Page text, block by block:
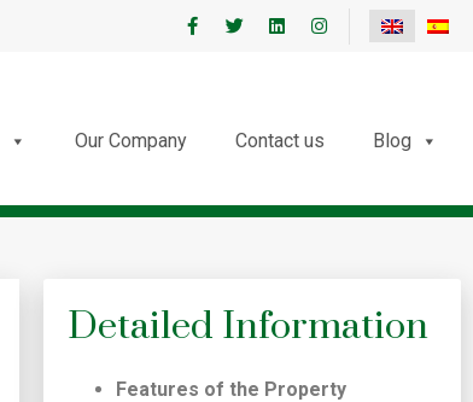
Our Company Contact us Blog
Detailed Information
Features of the Property